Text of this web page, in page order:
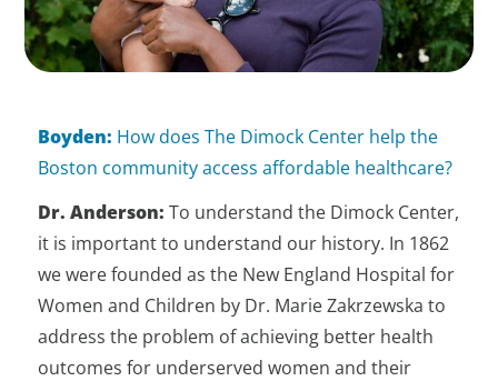
Boyden: How does The Dimock Center help the
Boston community access affordable healthcare?
Dr. Anderson:To understand the Dimock Center,
it is important to understand our history. In 1862
we were founded as the New England Hospital for
Women and Children by Dr. Marie Zakrzewska to
address the problem of achieving better health
outcomes for underserved women and their